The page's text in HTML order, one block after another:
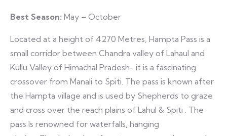
Best Season: May – October
Located at a height of 4270 Metres, Hampta Pass is a
small corridor between Chandra valley of Lahaul and
Kullu Valley of Himachal Pradesh- it is a fascinating
crossover from Manali to Spiti. The pass is known after
the Hampta village and is used by Shepherds to graze
and cross over the reach plains of Lahul & Spiti . The
pass Is renowned for waterfalls, hanging